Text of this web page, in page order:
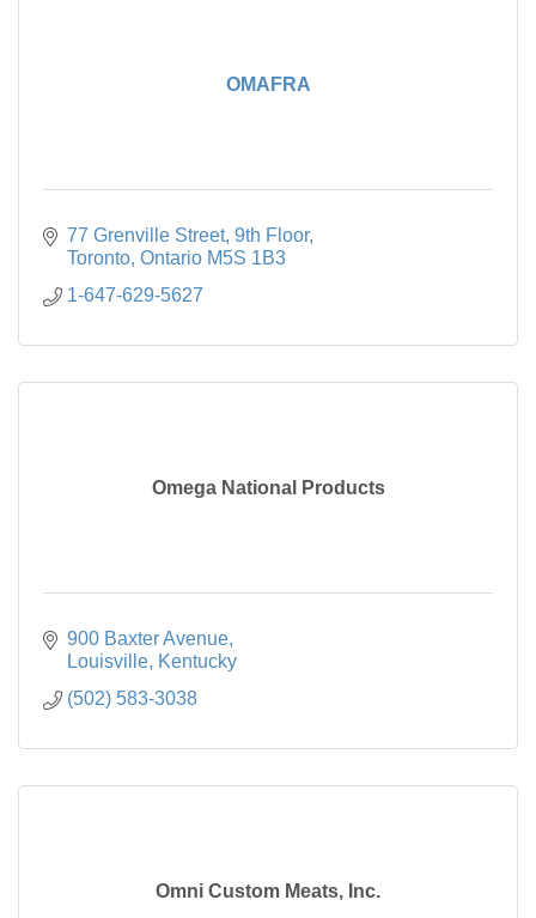
OMAFRA
77 Grenville Street 9th Floor
Toronto Ontario M5S 1B3
1-647-629-5627
Omega National Products
900 Baxter Avenue
Louisville Kentucky
(502) 583-3038
Omni Custom Meats, Inc.